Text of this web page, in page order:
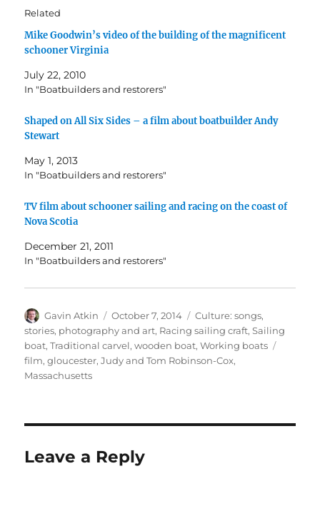
Related
Mike Goodwin’s video of the building of the magnificent
schooner Virginia
July 22, 2010
In "Boatbuilders and restorers"
Shaped on All Six Sides – a film about boatbuilder Andy
Stewart
May 1, 2013
In "Boatbuilders and restorers"
TV film about schooner sailing and racing on the coast of
Nova Scotia
December 21, 2011
In "Boatbuilders and restorers"
Author
Gavin Atkin
Posted
on
October 7, 2014 Categories
Culture: songs,
stories, photography and art, Racing sailing craft,Sailing
boat,Traditional carvel,wooden boat,Working boats
film,gloucester,Judy and Tom Robinson-Cox,
Massachusetts
Leave a Reply